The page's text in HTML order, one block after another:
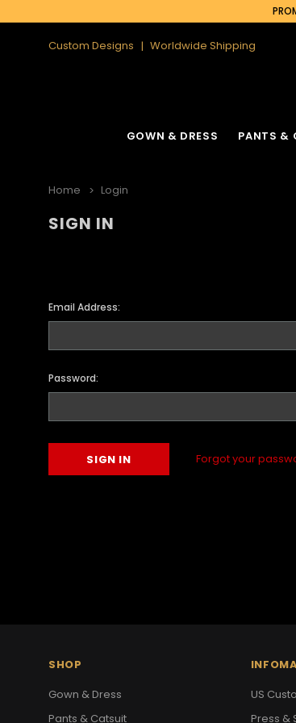
Custom Designs Worldwide Shipping
GOWN & DRESS PANTS &
Home Login
SIGN IN
Email Address:
Password:
Forgot your
SHOP
Gown & Dress
Pants & Catsuit
US
Press &